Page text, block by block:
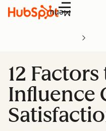
Menu
12
Influence